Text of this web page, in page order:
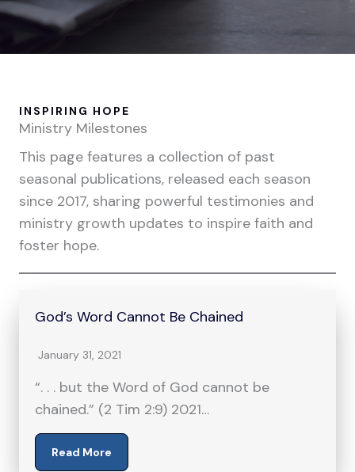
INSPIRING HOPE
Ministry Milestones
This page features a collection of past
seasonal publications, released each season
since 2017, sharing powerful testimonies and
ministry growth updates to inspire faith and
foster hope.
God’s Word Cannot Be Chained
January 31, 2021
“. . . but the Word of God cannot be
chained.” (2 Tim 2:9) 2021…
Read More